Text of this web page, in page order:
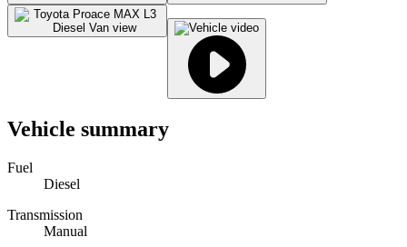
Vehicle summary
Fuel
Diesel
Transmission
Manual